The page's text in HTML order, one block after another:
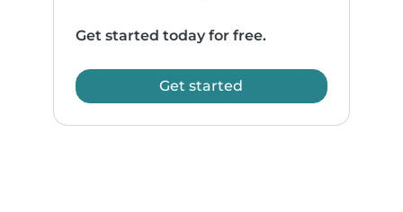
Get started today for free.
Get started